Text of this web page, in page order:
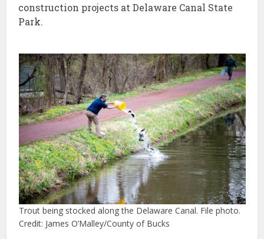
construction projects at Delaware Canal State
Park.
Trout being stocked along the Delaware Canal. File photo.
Credit: James O’Malley/County of Bucks